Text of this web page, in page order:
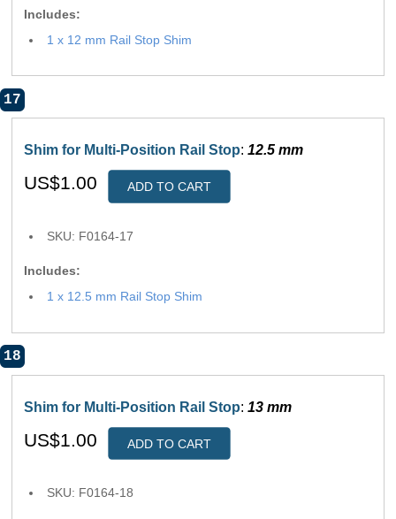
Includes:
1 x 12 mm Rail Stop Shim
17
Shim for Multi-Position Rail Stop:12.5 mm
US$1.00 ADD TO CART
SKU: F0164-17
Includes:
1 x 12.5 mm Rail Stop Shim
18
Shim for Multi-Position Rail Stop:13 mm
US$1.00 ADD TO CART
SKU: F0164-18